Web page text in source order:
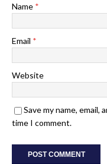
Name *
Email *
Website
Save my name,
time I comment.